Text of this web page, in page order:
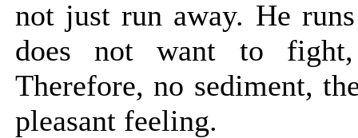
not just run away. He runs
does not want to
Therefore, no sediment,
pleasant feeling.